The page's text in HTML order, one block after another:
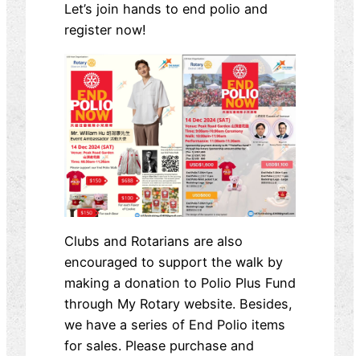
Let’s join hands to end polio and
register now!
Clubs and Rotarians are also
encouraged to support the walk by
making a donation to Polio Plus Fund
through My Rotary website. Besides,
we have a series of End Polio items
for sales. Please purchase and